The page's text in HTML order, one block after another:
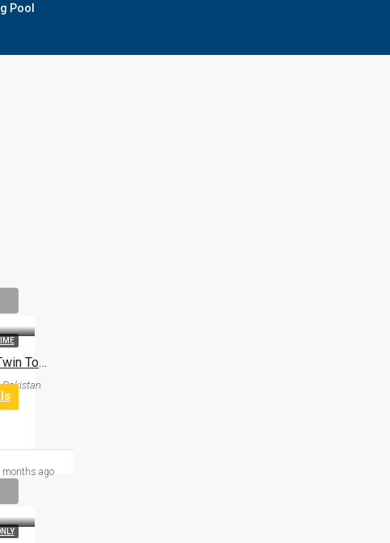
Pool
Double Shutter Corner Registry Shop For Sale At MB Twin Tower Sukkur Near To NICVD Hospital
Pakistan
months ago